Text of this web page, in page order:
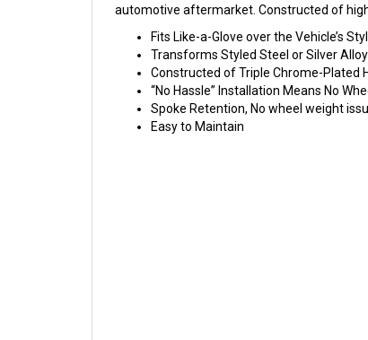
automotive aftermarket. Constructed of
Fits Like-a-Glove over the Vehicle’s
Transforms Styled Steel or Silver
Constructed of Triple Chrome-Plated
“No Hassle” Installation Means No
Spoke Retention, No wheel weight
Easy to Maintain